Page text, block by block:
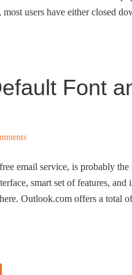
users have either closed
Font
email service, is probably
smart set of features,
Outlook.com offers a